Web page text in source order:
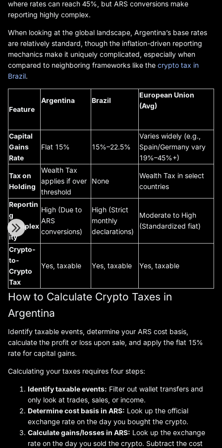
where rates can reach 45%, but ARS conversions make
reporting highly complex.
When looking at the global landscape, Argentina’s base rates
are relatively standard, though the inflation-driven reporting
mechanics make it uniquely complicated, especially when
compared to neighboring frameworks like the crypto tax in
Brazil.
Feature
Argentina Brazil
European Union
(Avg)
Capital
Gains
Rate
Flat 15% 15%–22.5%
Varies widely (e.g.,
Spain/Germany vary
19%–45%+)
Tax on
Holding
Wealth Tax
applies if over
threshold
None
Wealth Tax in select
countries
Reportin
g
Complex
ity
High (Due to
ARS
conversions)
High (Strict
monthly
declarations)
Moderate to High
(Standardized fiat)
Crypto-
to-
Crypto
Tax
Yes, taxable Yes, taxable Yes, taxable
How to Calculate Crypto Taxes in
Argentina
Identify taxable events, determine your ARS cost basis,
calculate the profit or loss upon sale, and apply the flat 15%
rate for capital gains.
Calculating your taxes requires four steps:
Identify taxable events: Filter out wallet transfers and
only look at trades, sales, or income.
Determine cost basis in ARS: Look up the official
exchange rate on the day you bought the crypto.
Calculate gains/losses in ARS: Look up the exchange
rate on the day you sold the crypto. Subtract the cost